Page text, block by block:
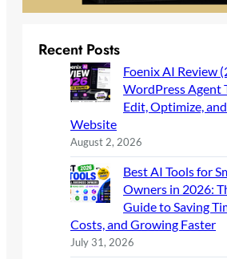
Recent Posts
Foenix AI Review
WordPress Agent
Edit, Optimize,
Website
August 2, 2026
Best AI Tools for
Owners in 2026:
Guide to Saving
Costs, and Growing Faster
July 31, 2026